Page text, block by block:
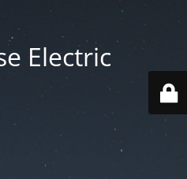
Electric